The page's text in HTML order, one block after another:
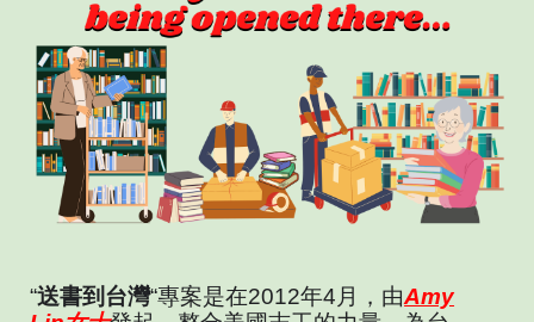
“送書到台灣“專案是在2012年4月，由Amy